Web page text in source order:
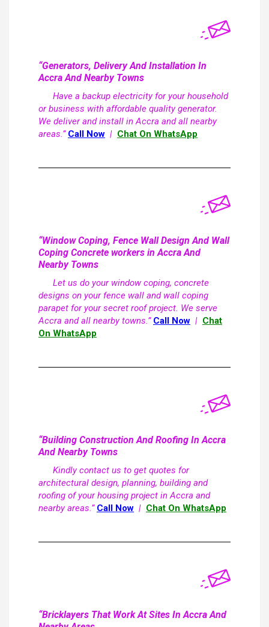
“Generators, Delivery And Installation In
Accra And Nearby Towns
Have a backup electricity for your household
or business with affordable quality generator.
We deliver and install in Accra and all nearby
areas.” Call Now | Chat On WhatsApp
“Window Coping, Fence Wall Design And Wall
Coping Concrete workers in Accra And
Nearby Towns
Let us do your window coping, concrete
designs on your fence wall and wall coping
parapet for your secret roof project. We serve
Accra and all nearby towns.” Call Now | Chat
On WhatsApp
“Building Construction And Roofing In Accra
And Nearby Towns
Kindly contact us to get quotes for
architectural design, planning, building and
roofing of your housing project in Accra and
nearby areas.” Call Now | Chat On WhatsApp
“Bricklayers That Work At Sites In Accra And